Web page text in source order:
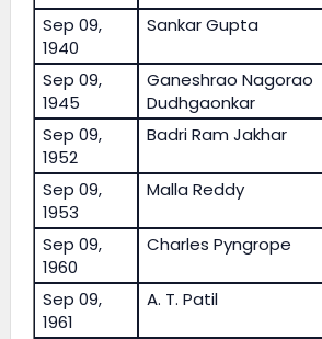
Sep 09,
1940
Sankar Gupta
Sep 09,
1945
Ganeshrao Nagorao
Dudhgaonkar
Sep 09,
1952
Badri Ram Jakhar
Sep 09,
1953
Malla Reddy
Sep 09,
1960
Charles Pyngrope
Sep 09,
1961
A. T. Patil